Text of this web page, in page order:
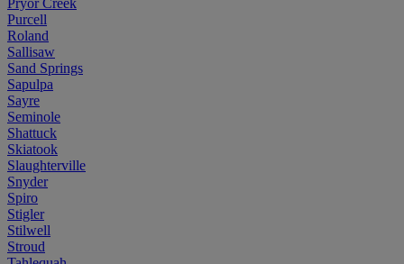
Purcell
Roland
Sallisaw
Sand Springs
Sapulpa
Sayre
Seminole
Shattuck
Skiatook
Slaughterville
Snyder
Spiro
Stigler
Stilwell
Stroud